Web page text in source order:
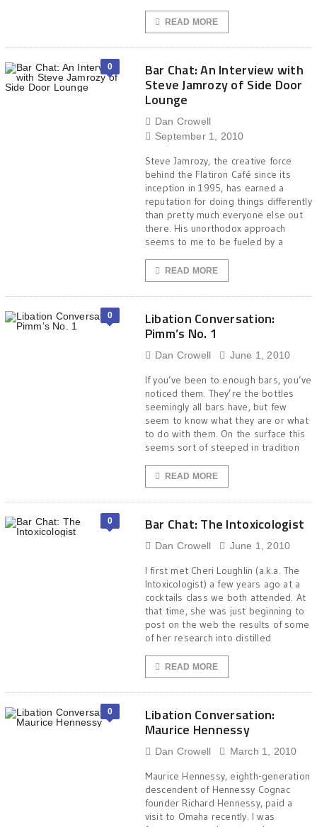
READ MORE
0 Bar Chat: An Interview with
Steve Jamrozy of Side Door
Lounge
Dan Crowell
September 1, 2010
Steve Jamrozy, the creative force
behind the Flatiron Café since its
inception in 1995, has earned a
reputation for doing things differently
than pretty much everyone else out
there. His unorthodox approach
seems to me to be fueled by a
READ MORE
0 Libation Conversation:
Pimm’s No. 1
Dan Crowell June 1, 2010
If you’ve been to enough bars, you’ve
noticed them. They’re the bottles
seemingly all bars have, but few
seem to know what they are or what
to do with them. On the surface this
seems sort of steeped in tradition
READ MORE
0 Bar Chat: The Intoxicologist
Dan Crowell June 1, 2010
I first met Cheri Loughlin (a.k.a. The
Intoxicologist) a few years ago at a
cocktails class we both attended. At
that time, she was just beginning to
post on the web the results of some
of her research into distilled
READ MORE
0 Libation Conversation:
Maurice Hennessy
Dan Crowell March 1, 2010
Maurice Hennessy, eighth-generation
descendent of Hennessy Cognac
founder Richard Hennessy, paid a
visit to Omaha recently. I was